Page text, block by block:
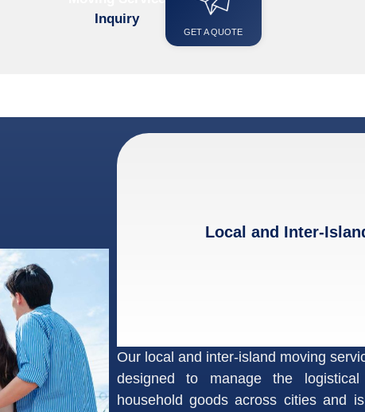
Inquiry
GET A QUOTE
Local and Inter-
Our local and inter-island moving
designed to manage the
household goods across cities and